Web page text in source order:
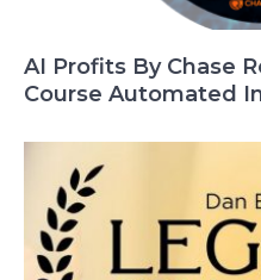
AI Profits By Chase
Course Automated